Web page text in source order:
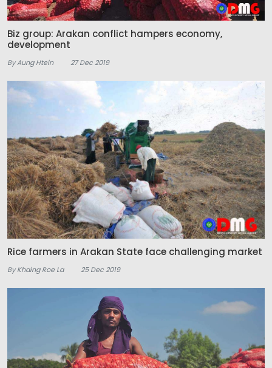
Biz group: Arakan conflict hampers economy,
development
By Aung Htein 27 Dec 2019
Rice farmers in Arakan State face challenging market
By Khaing Roe La 25 Dec 2019